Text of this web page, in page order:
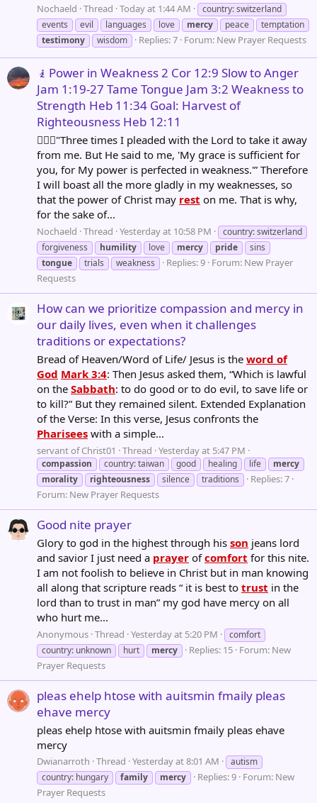
Nochaeld Thread Today at 1:44 AM
country: switzerland
events
evil languages love mercy peace
temptation
testimony
wisdom Replies: 7 Forum: New Prayer Requests
🧎Power in Weakness 2 Cor 12:9 Slow to Anger
Jam 1:19-27 Tame Tongue Jam 3:2 Weakness to
Strength Heb 11:34 Goal: Harvest of
Righteousness Heb 12:11
🧎🏽‍♂️"Three times I pleaded with the Lord to take it away
from me. But He said to me, 'My grace is sufficient for
you, for My power is perfected in weakness.'” Therefore
I will boast all the more gladly in my weaknesses, so
that the power of Christ may rest on me. That is why,
for the sake of...
Nochaeld Thread Yesterday at 10:58 PM
country: switzerland
forgiveness
humility love mercy pride
sins
tongue
trials weakness Replies: 9 Forum: New Prayer
Requests
How can we prioritize compassion and mercy in
our daily lives, even when it challenges
traditions or expectations?
Bread of Heaven/Word of Life/ Jesus is the word of
God Mark 3:4: Then Jesus asked them, “Which is lawful
on the Sabbath: to do good or to do evil, to save life or
to kill?” But they remained silent. Extended Explanation
of the Verse: In this verse, Jesus confronts the
Pharisees with a simple...
servant of Christ01 Thread Yesterday at 5:47 PM
compassion country: taiwan good healing life
mercy
morality
righteousness silence traditions
Replies: 7
Forum: New Prayer Requests
Good nite prayer
Glory to god in the highest through his son jeans lord
and savior I just need a prayer ofcomfort for this nite.
I am not foolish to believe in Christ but in man knowing
all along that scripture reads “ it is best to trust in the
lord than to trust in man” my god have mercy on all
who hurt me...
Anonymous Thread Yesterday at 5:20 PM
comfort
country: unknown
hurt mercy Replies: 15 Forum: New
Prayer Requests
pleas ehelp htose with auitsmin fmaily pleas
ehave mercy
pleas ehelp htose with auitsmin fmaily pleas ehave
mercy
Dwianarroth Thread Yesterday at 8:01 AM
autism
country: hungary
family mercy Replies: 9 Forum: New
Prayer Requests